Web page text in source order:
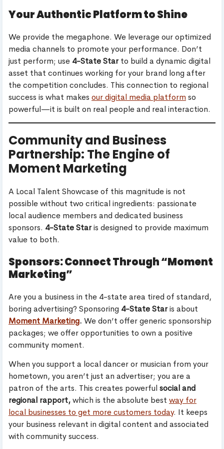
Your Authentic Platform to Shine
We provide the megaphone. We leverage our optimized
media channels to promote your performance. Don’t
just perform; use 4-State Starto build a dynamic digital
asset that continues working for your brand long after
the competition concludes. This connection to regional
success is what makes our digital media platform so
powerful—it is built on real people and real interaction.
Community and Business
Partnership: The Engine of
Moment Marketing
A Local Talent Showcase of this magnitude is not
possible without two critical ingredients: passionate
local audience members and dedicated business
sponsors. 4-State Staris designed to provide maximum
value to both.
Sponsors: Connect Through “Moment
Marketing”
Are you a business in the 4-state area tired of standard,
boring advertising? Sponsoring 4-State Staris about
Moment Marketing. We don’t offer generic sponsorship
packages; we offer opportunities to own a positive
community moment.
When you support a local dancer or musician from your
hometown, you aren’t just an advertiser; you are a
patron of the arts. This creates powerful social and
regional rapport,which is the absolute best way for
local businesses to get more customers today. It keeps
your business relevant in digital content and associated
with community success.